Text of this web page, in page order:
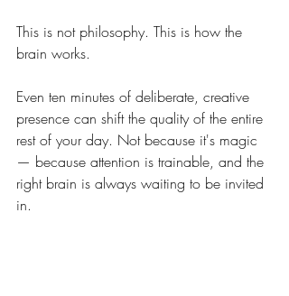
This is not philosophy. This is how the
brain works.
Even ten minutes of deliberate, creative
presence can shift the quality of the entire
rest of your day. Not because it's magic
— because attention is trainable, and the
right brain is always waiting to be invited
in.